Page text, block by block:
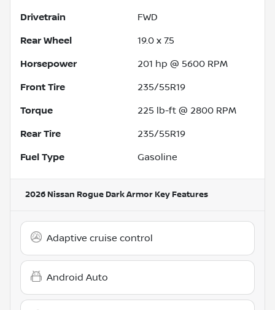
Drivetrain FWD
Rear Wheel 19.0 x 7.5
Horsepower 201 hp @ 5600 RPM
Front Tire 235/55R19
Torque 225 lb-ft @ 2800 RPM
Rear Tire 235/55R19
Fuel Type Gasoline
2026 Nissan Rogue Dark Armor Key Features
Adaptive cruise control
Android Auto